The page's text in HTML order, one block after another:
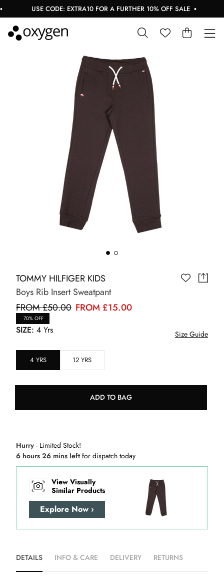
USE CODE: EXTRA10 FOR A FURTHER 10% OFF SALE
TOMMY HILFIGER KIDS
Boys Rib Insert Sweatpant
FROM £50.00 FROM £15.00
70% OFF
SIZE: 4 Yrs Size Guide
4 YRS 12 YRS
ADD TO BAG
Hurry - Limited Stock!
6 hours 26 mins left for dispatch today
View Visually
Similar Products
Explore Now ›
DETAILS INFO & CARE DELIVERY RETURNS